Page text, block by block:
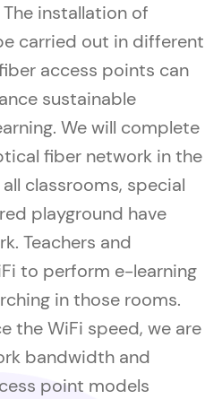
installation of
carried out in different
access points can
sustainable
We will complete
fiber network in the
classrooms, special
playground have
Teachers and
to perform e-learning
in those rooms.
the WiFi speed, we are
bandwidth and
point models